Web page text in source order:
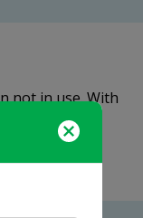
not in use. With
with a
BPA